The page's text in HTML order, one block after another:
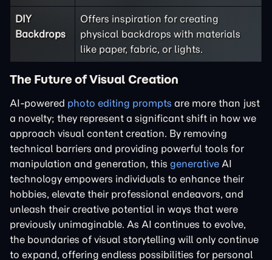
DIY
Backdrops
Offers inspiration for creating
physical backdrops with materials
like paper, fabric, or lights.
The Future of Visual Creation
AI-powered photo editing prompts are more than just
a novelty; they represent a significant shift in how we
approach visual content creation. By removing
technical barriers and providing powerful tools for
manipulation and generation, this generative AI
technology empowers individuals to enhance their
hobbies, elevate their professional endeavors, and
unleash their creative potential in ways that were
previously unimaginable. As AI continues to evolve,
the boundaries of visual storytelling will only continue
to expand, offering endless possibilities for personal